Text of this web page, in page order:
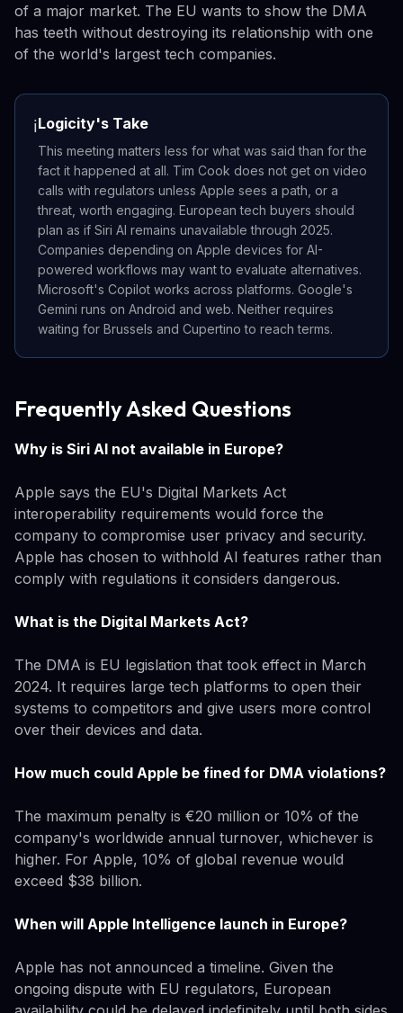
of a major market. The EU wants to show the DMA
has teeth without destroying its relationship with one
of the world's largest tech companies.
ℹ️Logicity's Take
This meeting matters less for what was said than for the
fact it happened at all. Tim Cook does not get on video
calls with regulators unless Apple sees a path, or a
threat, worth engaging. European tech buyers should
plan as if Siri AI remains unavailable through 2025.
Companies depending on Apple devices for AI-
powered workflows may want to evaluate alternatives.
Microsoft's Copilot works across platforms. Google's
Gemini runs on Android and web. Neither requires
waiting for Brussels and Cupertino to reach terms.
Frequently Asked Questions
Why is Siri AI not available in Europe?
Apple says the EU's Digital Markets Act
interoperability requirements would force the
company to compromise user privacy and security.
Apple has chosen to withhold AI features rather than
comply with regulations it considers dangerous.
What is the Digital Markets Act?
The DMA is EU legislation that took effect in March
2024. It requires large tech platforms to open their
systems to competitors and give users more control
over their devices and data.
How much could Apple be fined for DMA violations?
The maximum penalty is €20 million or 10% of the
company's worldwide annual turnover, whichever is
higher. For Apple, 10% of global revenue would
exceed $38 billion.
When will Apple Intelligence launch in Europe?
Apple has not announced a timeline. Given the
ongoing dispute with EU regulators, European